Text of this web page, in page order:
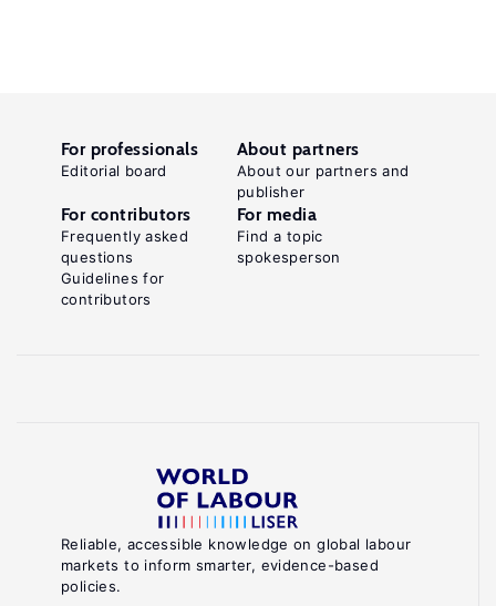
Reliable, accessible knowledge on global labour
markets to inform smarter, evidence-based
policies.
For professionals
Editorial board
About partners
About our partners and
publisher
For contributors
Frequently asked
questions
Guidelines for
contributors
For media
Find a topic
spokesperson